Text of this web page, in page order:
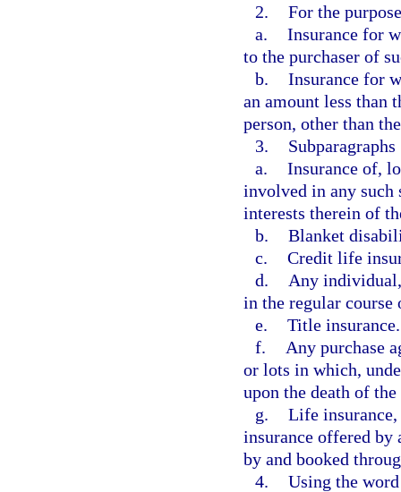
2. For the
a. Insurance for
to the purchaser of
b. Insurance for
an amount less than
person, other than
3.
a. Insurance of,
involved in any such
interests therein of
b. Blanket
c. Credit life
d.
Any
in the regular course
e. Title insurance.
f.
Any purchase
or lots in which,
upon the death of the
g. Life
insurance offered by
by and booked
4. Using the